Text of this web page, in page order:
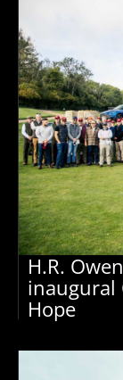
H.R.
inaugural
Hope